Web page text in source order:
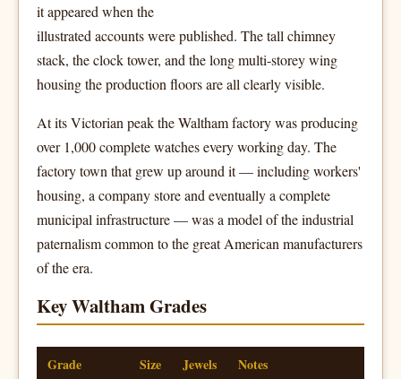
it appeared when the
illustrated accounts were published. The tall chimney
stack, the clock tower, and the long multi-storey wing
housing the production floors are all clearly visible.
At its Victorian peak the Waltham factory was producing
over 1,000 complete watches every working day. The
factory town that grew up around it — including workers'
housing, a company store and eventually a complete
municipal infrastructure — was a model of the industrial
paternalism common to the great American manufacturers
of the era.
Key Waltham Grades
Grade Size Jewels Notes